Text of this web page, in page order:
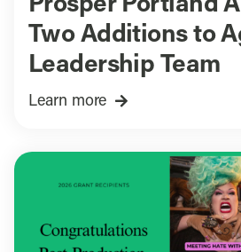
Prosper Portland
Two Additions to
Leadership Team
Learn more